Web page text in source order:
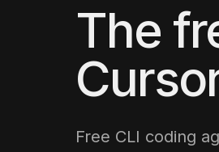
The
Free CLI coding